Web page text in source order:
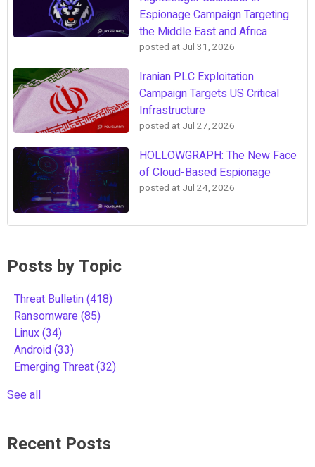
Espionage Campaign Targeting
the Middle East and Africa
posted at Jul 31, 2026
Iranian PLC Exploitation
Campaign Targets US Critical
Infrastructure
posted at Jul 27, 2026
HOLLOWGRAPH: The New Face
of Cloud-Based Espionage
posted at Jul 24, 2026
Posts by Topic
Threat Bulletin(418)
Ransomware(85)
Linux(34)
Android(33)
Emerging Threat(32)
See all
Recent Posts